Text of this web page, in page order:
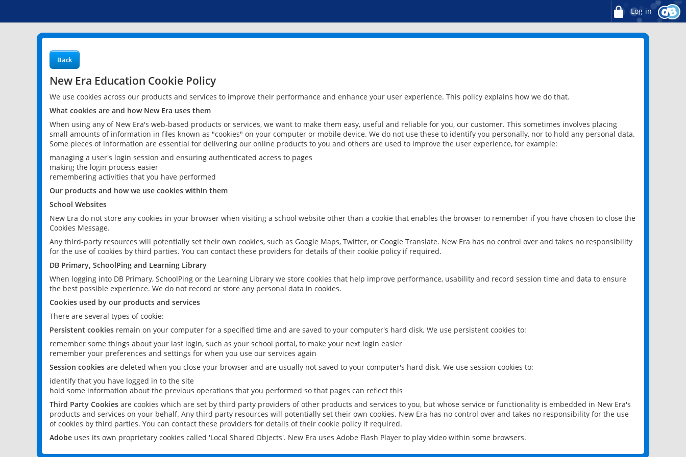
Log in
Back
New Era Education Cookie Policy
We use cookies across our products and services to improve their performance and enhance your user experience. This policy explains how we do that.
What cookies are and how New Era uses them
When using any of New Era's web-based products or services, we want to make them easy, useful and reliable for you, our customer. This sometimes involves placing
small amounts of information in files known as "cookies" on your computer or mobile device. We do not use these to identify you personally, nor to hold any personal data.
Some pieces of information are essential for delivering our online products to you and others are used to improve the user experience, for example:
managing a user's login session and ensuring authenticated access to pages
making the login process easier
remembering activities that you have performed
Our products and how we use cookies within them
School Websites
New Era do not store any cookies in your browser when visiting a school website other than a cookie that enables the browser to remember if you have chosen to close the
Cookies Message.
Any third-party resources will potentially set their own cookies, such as Google Maps, Twitter, or Google Translate. New Era has no control over and takes no responsibility
for the use of cookies by third parties. You can contact these providers for details of their cookie policy if required.
DB Primary, SchoolPing and Learning Library
When logging into DB Primary, SchoolPing or the Learning Library we store cookies that help improve performance, usability and record session time and data to ensure
the best possible experience. We do not record or store any personal data in cookies.
Cookies used by our products and services
There are several types of cookie:
Persistent cookies remain on your computer for a specified time and are saved to your computer's hard disk. We use persistent cookies to:
remember some things about your last login, such as your school portal, to make your next login easier
remember your preferences and settings for when you use our services again
Session cookies are deleted when you close your browser and are usually not saved to your computer's hard disk. We use session cookies to:
identify that you have logged in to the site
hold some information about the previous operations that you performed so that pages can reflect this
Third Party Cookies are cookies which are set by third party providers of other products and services to you, but whose service or functionality is embedded in New Era's
products and services on your behalf. Any third party resources will potentially set their own cookies. New Era has no control over and takes no responsibility for the use
of cookies by third parties. You can contact these providers for details of their cookie policy if required.
Adobe uses its own proprietary cookies called 'Local Shared Objects'. New Era uses Adobe Flash Player to play video within some browsers.